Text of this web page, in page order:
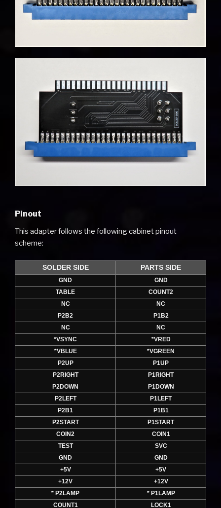
Pinout
This adapter follows the following cabinet pinout
scheme:
SOLDER SIDE PARTS SIDE
GND
GND
TABLE
COUNT2
NC
NC
P2B2
P1B2
NC
NC
*VSYNC
*VRED
*VBLUE
*VGREEN
P2UP
P1UP
P2RIGHT
P1RIGHT
P2DOWN
P1DOWN
P2LEFT
P1LEFT
P2B1
P1B1
P2START
P1START
COIN2
COIN1
TEST
SVC
GND
GND
+5V
+5V
+12V
+12V
* P2LAMP
* P1LAMP
COUNT1
LOCK1